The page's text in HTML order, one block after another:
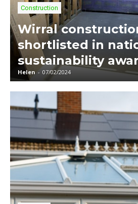
Construction
Wirral
shortlisted in
sustainability
Helen - 07/02/2024